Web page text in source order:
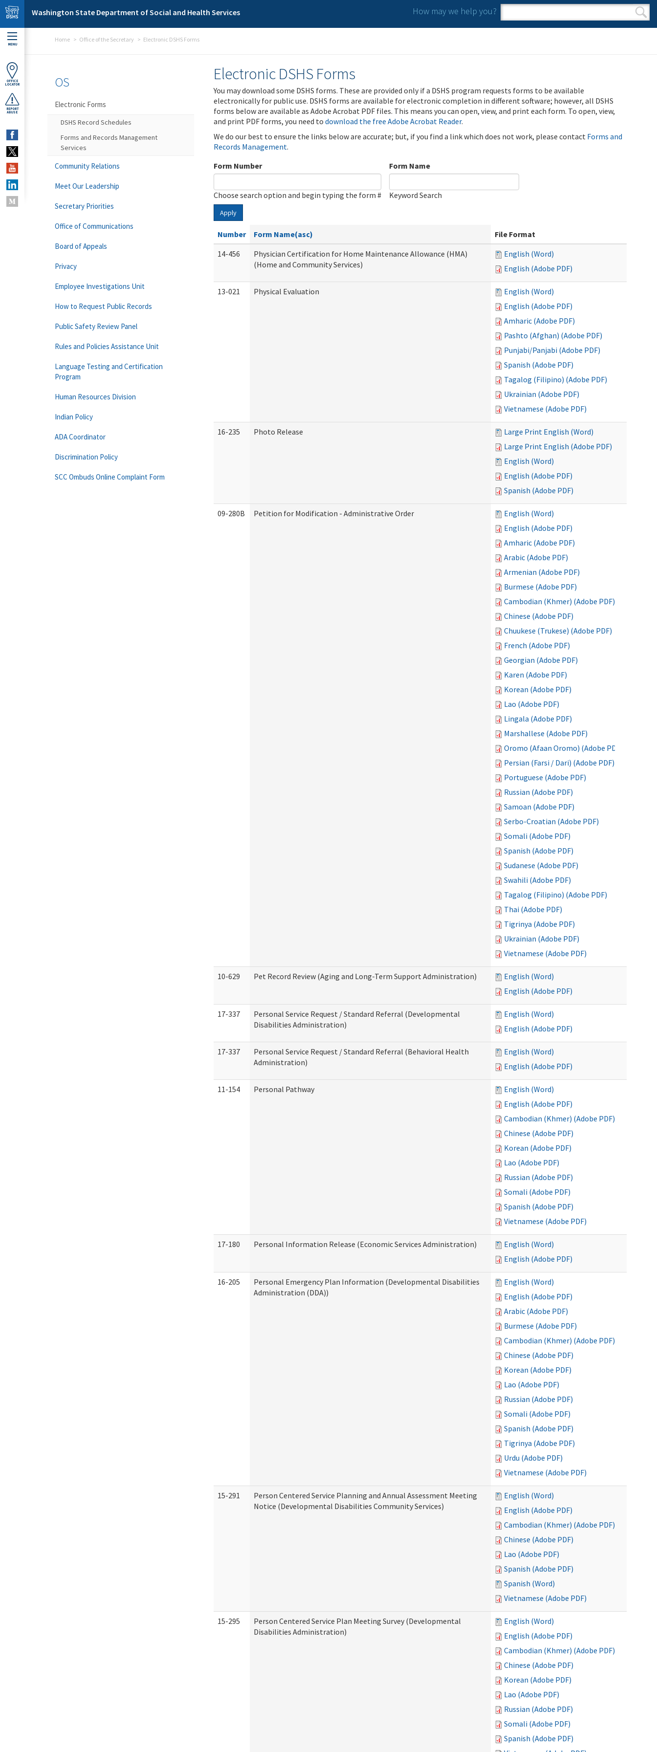
Skip to main content
Washington State Department of Social and Health Services How may we help you?
Search form
Search
MENU
OFFICE
LOCATOR
REPORT
ABUSE
Home Office of the Secretary Electronic DSHS Forms
Electronic DSHS Forms
You may download some DSHS forms. These are provided only if a DSHS program requests forms to be available
electronically for public use. DSHS forms are available for electronic completion in different software; however, all DSHS
forms below are available as Adobe Acrobat PDF files. This means you can open, view, and print each form. To open, view,
and print PDF forms, you need to download the free Adobe Acrobat Reader.
We do our best to ensure the links below are accurate; but, if you find a link which does not work, please contact Forms and
Records Management.
Form Number
Choose search option and begin typing the form #
Form Name
Keyword Search
Apply
Number Form Name(asc)
File Format
14-456
Physician Certification for Home Maintenance Allowance (HMA)
(Home and Community Services)
English (Word)
English (Adobe PDF)
13-021 Physical Evaluation
English (Word)
English (Adobe PDF)
Amharic (Adobe PDF)
Pashto (Afghan) (Adobe PDF)
Punjabi/Panjabi (Adobe PDF)
Spanish (Adobe PDF)
Tagalog (Filipino) (Adobe PDF)
Ukrainian (Adobe PDF)
Vietnamese (Adobe PDF)
16-235 Photo Release
Large Print English (Word)
Large Print English (Adobe PDF)
English (Word)
English (Adobe PDF)
Spanish (Adobe PDF)
09-280B Petition for Modification - Administrative Order
English (Word)
English (Adobe PDF)
Amharic (Adobe PDF)
Arabic (Adobe PDF)
Armenian (Adobe PDF)
Burmese (Adobe PDF)
Cambodian (Khmer) (Adobe PDF)
Chinese (Adobe PDF)
Chuukese (Trukese) (Adobe PDF)
French (Adobe PDF)
Georgian (Adobe PDF)
Karen (Adobe PDF)
Korean (Adobe PDF)
Lao (Adobe PDF)
Lingala (Adobe PDF)
Marshallese (Adobe PDF)
Oromo (Afaan Oromo) (Adobe PDF)
Persian (Farsi / Dari) (Adobe PDF)
Portuguese (Adobe PDF)
Russian (Adobe PDF)
Samoan (Adobe PDF)
Serbo-Croatian (Adobe PDF)
Somali (Adobe PDF)
Spanish (Adobe PDF)
Sudanese (Adobe PDF)
Swahili (Adobe PDF)
Tagalog (Filipino) (Adobe PDF)
Thai (Adobe PDF)
Tigrinya (Adobe PDF)
Ukrainian (Adobe PDF)
Vietnamese (Adobe PDF)
10-629 Pet Record Review (Aging and Long-Term Support Administration)
English (Word)
English (Adobe PDF)
17-337
Personal Service Request / Standard Referral (Developmental
Disabilities Administration)
English (Word)
English (Adobe PDF)
17-337
Personal Service Request / Standard Referral (Behavioral Health
Administration)
English (Word)
English (Adobe PDF)
11-154 Personal Pathway
English (Word)
English (Adobe PDF)
Cambodian (Khmer) (Adobe PDF)
Chinese (Adobe PDF)
Korean (Adobe PDF)
Lao (Adobe PDF)
Russian (Adobe PDF)
Somali (Adobe PDF)
Spanish (Adobe PDF)
Vietnamese (Adobe PDF)
17-180 Personal Information Release (Economic Services Administration)
English (Word)
English (Adobe PDF)
16-205
Personal Emergency Plan Information (Developmental Disabilities
Administration (DDA))
English (Word)
English (Adobe PDF)
Arabic (Adobe PDF)
Burmese (Adobe PDF)
Cambodian (Khmer) (Adobe PDF)
Chinese (Adobe PDF)
Korean (Adobe PDF)
Lao (Adobe PDF)
Russian (Adobe PDF)
Somali (Adobe PDF)
Spanish (Adobe PDF)
Tigrinya (Adobe PDF)
Urdu (Adobe PDF)
Vietnamese (Adobe PDF)
15-291
Person Centered Service Planning and Annual Assessment Meeting
Notice (Developmental Disabilities Community Services)
English (Word)
English (Adobe PDF)
Cambodian (Khmer) (Adobe PDF)
Chinese (Adobe PDF)
Lao (Adobe PDF)
Spanish (Adobe PDF)
Spanish (Word)
Vietnamese (Adobe PDF)
15-295
Person Centered Service Plan Meeting Survey (Developmental
Disabilities Administration)
English (Word)
English (Adobe PDF)
Cambodian (Khmer) (Adobe PDF)
Chinese (Adobe PDF)
Korean (Adobe PDF)
Lao (Adobe PDF)
Russian (Adobe PDF)
Somali (Adobe PDF)
Spanish (Adobe PDF)
OS
Electronic Forms
DSHS Record Schedules
Forms and Records Management
Services
Community Relations
Meet Our Leadership
Secretary Priorities
Office of Communications
Board of Appeals
Privacy
Employee Investigations Unit
How to Request Public Records
Public Safety Review Panel
Rules and Policies Assistance Unit
Language Testing and Certification
Program
Human Resources Division
Indian Policy
ADA Coordinator
Discrimination Policy
SCC Ombuds Online Complaint Form